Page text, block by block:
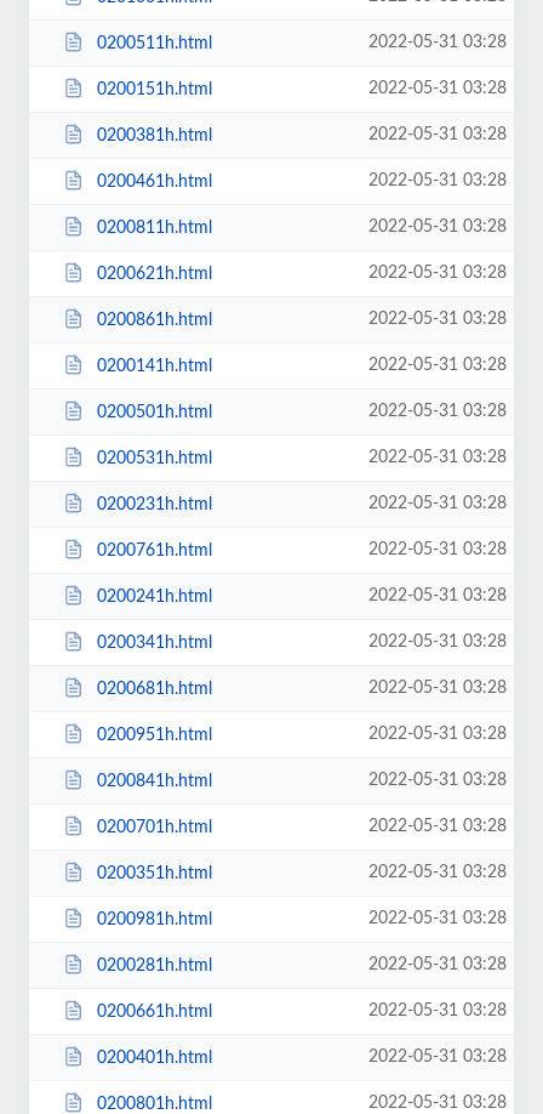
0200511h.html 2022-05-31 03:28
0200151h.html 2022-05-31 03:28
0200381h.html 2022-05-31 03:28
0200461h.html 2022-05-31 03:28
0200811h.html 2022-05-31 03:28
0200621h.html 2022-05-31 03:28
0200861h.html 2022-05-31 03:28
0200141h.html 2022-05-31 03:28
0200501h.html 2022-05-31 03:28
0200531h.html 2022-05-31 03:28
0200231h.html 2022-05-31 03:28
0200761h.html 2022-05-31 03:28
0200241h.html 2022-05-31 03:28
0200341h.html 2022-05-31 03:28
0200681h.html 2022-05-31 03:28
0200951h.html 2022-05-31 03:28
0200841h.html 2022-05-31 03:28
0200701h.html 2022-05-31 03:28
0200351h.html 2022-05-31 03:28
0200981h.html 2022-05-31 03:28
0200281h.html 2022-05-31 03:28
0200661h.html 2022-05-31 03:28
0200401h.html 2022-05-31 03:28
0200801h.html 2022-05-31 03:28